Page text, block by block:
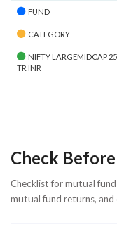
FUND
CATEGORY
NIFTY LARGEMIDCAP
TR INR
Check
Checklist for mutual
mutual fund returns,